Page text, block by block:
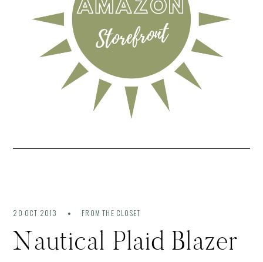
20 OCT 2013 FROM THE CLOSET
Nautical Plaid Blazer